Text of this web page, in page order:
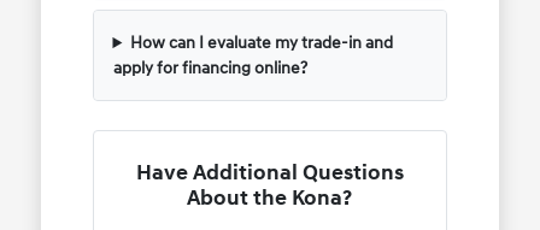
How can I evaluate my trade-in and
apply for financing online?
Have Additional Questions
About the Kona?